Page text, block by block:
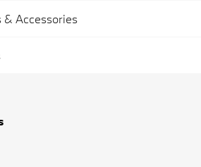
& Accessories